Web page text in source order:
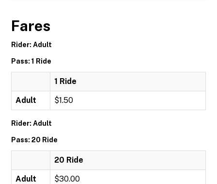
Fares
Rider: Adult
Pass: 1 Ride
1 Ride
Adult $1.50
Rider: Adult
Pass: 20 Ride
20 Ride
Adult $30.00